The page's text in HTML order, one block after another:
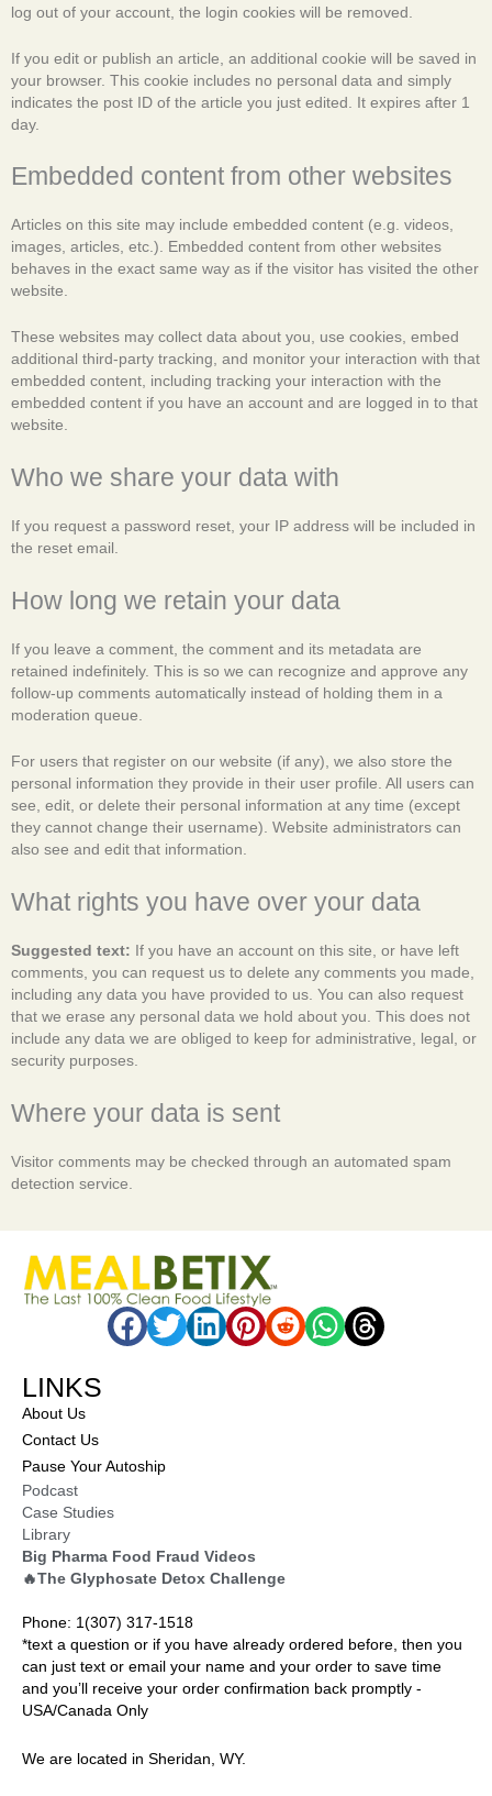
log out of your account, the login cookies will be removed.
If you edit or publish an article, an additional cookie will be saved in
your browser. This cookie includes no personal data and simply
indicates the post ID of the article you just edited. It expires after 1
day.
Embedded content from other websites
Articles on this site may include embedded content (e.g. videos,
images, articles, etc.). Embedded content from other websites
behaves in the exact same way as if the visitor has visited the other
website.
These websites may collect data about you, use cookies, embed
additional third-party tracking, and monitor your interaction with that
embedded content, including tracking your interaction with the
embedded content if you have an account and are logged in to that
website.
Who we share your data with
If you request a password reset, your IP address will be included in
the reset email.
How long we retain your data
If you leave a comment, the comment and its metadata are
retained indefinitely. This is so we can recognize and approve any
follow-up comments automatically instead of holding them in a
moderation queue.
For users that register on our website (if any), we also store the
personal information they provide in their user profile. All users can
see, edit, or delete their personal information at any time (except
they cannot change their username). Website administrators can
also see and edit that information.
What rights you have over your data
Suggested text: If you have an account on this site, or have left
comments, you can request us to delete any comments you made,
including any data you have provided to us. You can also request
that we erase any personal data we hold about you. This does not
include any data we are obliged to keep for administrative, legal, or
security purposes.
Where your data is sent
Visitor comments may be checked through an automated spam
detection service.
LINKS
About Us
Contact Us
Pause Your Autoship
Podcast
Case Studies
Library
Big Pharma Food Fraud Videos
🔥The Glyphosate Detox Challenge
Phone: 1(307) 317-1518
*text a question or if you have already ordered before, then you
can just text or email your name and your order to save time
and you’ll receive your order confirmation back promptly -
USA/Canada Only
We are located in Sheridan, WY.